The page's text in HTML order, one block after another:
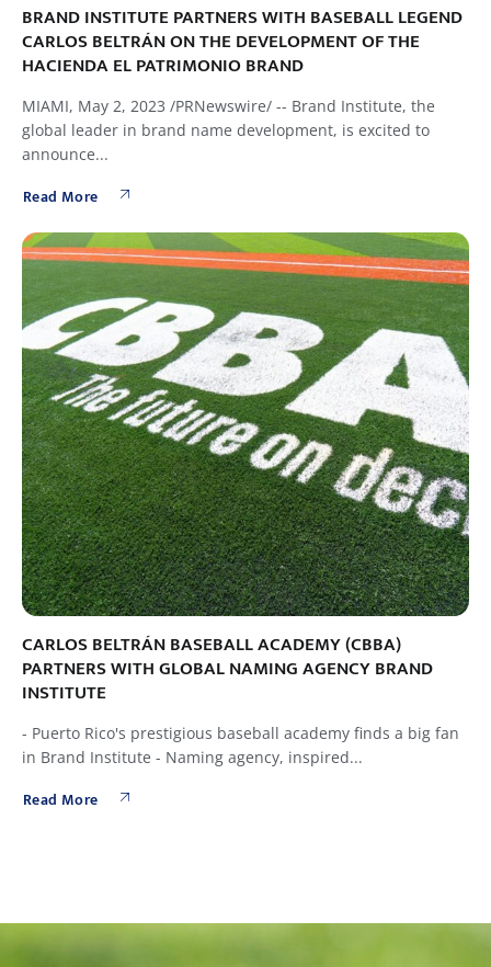
BRAND INSTITUTE PARTNERS WITH BASEBALL LEGEND
CARLOS BELTRÁN ON THE DEVELOPMENT OF THE
HACIENDA EL PATRIMONIO BRAND
MIAMI, May 2, 2023 /PRNewswire/ -- Brand Institute, the
global leader in brand name development, is excited to
announce...
Read More
CARLOS BELTRÁN BASEBALL ACADEMY (CBBA)
PARTNERS WITH GLOBAL NAMING AGENCY BRAND
INSTITUTE
- Puerto Rico's prestigious baseball academy finds a big fan
in Brand Institute - Naming agency, inspired...
Read More